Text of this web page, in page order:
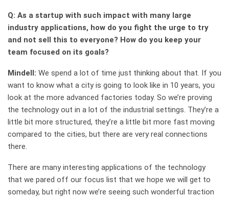
Q: As a startup with such impact with many large
industry applications, how do you fight the urge to try
and not sell this to everyone? How do you keep your
team focused on its goals?
Mindell: We spend a lot of time just thinking about that. If you
want to know what a city is going to look like in 10 years, you
look at the more advanced factories today. So we’re proving
the technology out in a lot of the industrial settings. They’re a
little bit more structured, they’re a little bit more fast moving
compared to the cities, but there are very real connections
there.
There are many interesting applications of the technology
that we pared off our focus list that we hope we will get to
someday, but right now we’re seeing such wonderful traction